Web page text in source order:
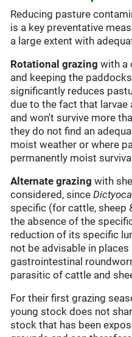
Reducing pasture
is a key preventative
a large extent with
Rotational grazing with a
and keeping the
significantly reduces
due to the fact that
and won't survive more
they do not find an
moist weather or where
permanently moist
Alternate grazing with
considered, since
specific (for cattle, sheep
the absence of the
reduction of its specific
not be advisable in
gastrointestinal
parasitic of cattle and
For their first grazing
young stock does not
stock that has been